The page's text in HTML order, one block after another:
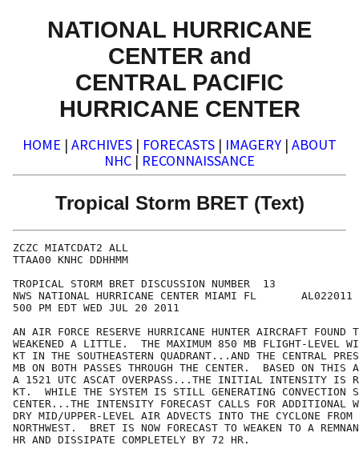
NATIONAL HURRICANE
CENTER and
CENTRAL PACIFIC
HURRICANE CENTER
HOME | ARCHIVES | FORECASTS | IMAGERY | ABOUT
NHC | RECONNAISSANCE
Tropical Storm BRET (Text)
ZCZC MIATCDAT2 ALL
TTAA00 KNHC DDHHMM
TROPICAL STORM BRET DISCUSSION NUMBER  13
NWS NATIONAL HURRICANE CENTER MIAMI FL       AL022011
500 PM EDT WED JUL 20 2011
AN AIR FORCE RESERVE HURRICANE HUNTER AIRCRAFT FOUND
WEAKENED A LITTLE.  THE MAXIMUM 850 MB FLIGHT-LEVEL
KT IN THE SOUTHEASTERN QUADRANT...AND THE CENTRAL
MB ON BOTH PASSES THROUGH THE CENTER.  BASED ON THIS
A 1521 UTC ASCAT OVERPASS...THE INITIAL INTENSITY IS
KT.  WHILE THE SYSTEM IS STILL GENERATING CONVECTION
CENTER...THE INTENSITY FORECAST CALLS FOR ADDITIONAL
DRY MID/UPPER-LEVEL AIR ADVECTS INTO THE CYCLONE FROM
NORTHWEST.  BRET IS NOW FORECAST TO WEAKEN TO A
HR AND DISSIPATE COMPLETELY BY 72 HR.